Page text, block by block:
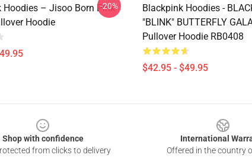
Hoodies – Jisoo Born Pink
Hoodie
-20%
Blackpink Hoodies -
"BLINK" BUTTERFLY
Pullover Hoodie RB0408
$42.95 - $49.95
Shop with confidence
from clicks to delivery
International
Offered in the country